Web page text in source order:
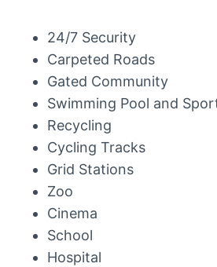
24/7 Security
Carpeted Roads
Gated Community
Swimming Pool and
Recycling
Cycling Tracks
Grid Stations
Zoo
Cinema
School
Hospital